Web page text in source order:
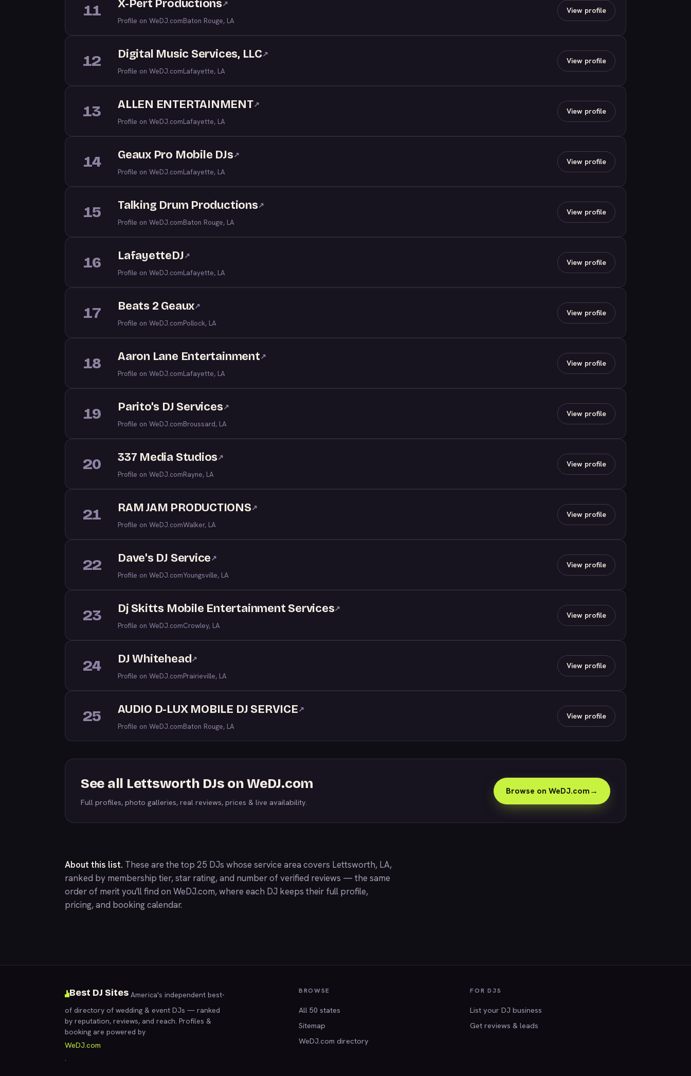
11 X-Pert Productions↗
Profile on WeDJ.comBaton Rouge, LA
View profile
12 Digital Music Services, LLC↗
Profile on WeDJ.comLafayette, LA
View profile
13 ALLEN ENTERTAINMENT↗
Profile on WeDJ.comLafayette, LA
View profile
14 Geaux Pro Mobile DJs↗
Profile on WeDJ.comLafayette, LA
View profile
15 Talking Drum Productions↗
Profile on WeDJ.comBaton Rouge, LA
View profile
16 LafayetteDJ↗
Profile on WeDJ.comLafayette, LA
View profile
17 Beats 2 Geaux↗
Profile on WeDJ.comPollock, LA
View profile
18 Aaron Lane Entertainment↗
Profile on WeDJ.comLafayette, LA
View profile
19 Parito's DJ Services↗
Profile on WeDJ.comBroussard, LA
View profile
20 337 Media Studios↗
Profile on WeDJ.comRayne, LA
View profile
21 RAM JAM PRODUCTIONS↗
Profile on WeDJ.comWalker, LA
View profile
22 Dave's DJ Service↗
Profile on WeDJ.comYoungsville, LA
View profile
23 Dj Skitts Mobile Entertainment Services↗
Profile on WeDJ.comCrowley, LA
View profile
24 DJ Whitehead↗
Profile on WeDJ.comPrairieville, LA
View profile
25 AUDIO D-LUX MOBILE DJ SERVICE↗
Profile on WeDJ.comBaton Rouge, LA
View profile
See all Lettsworth DJs on WeDJ.com
Full profiles, photo galleries, real reviews, prices & live availability.
Browse on WeDJ.com→
About this list. These are the top 25 DJs whose service area covers Lettsworth, LA,
ranked by membership tier, star rating, and number of verified reviews — the same
order of merit you'll find on WeDJ.com, where each DJ keeps their full profile,
pricing, and booking calendar.
Best DJ Sites America's independent best-
of directory of wedding & event DJs — ranked
by reputation, reviews, and reach. Profiles &
booking are powered by
WeDJ.com
.
BROWSE
All 50 states
Sitemap
WeDJ.com directory
FOR DJS
List your DJ business
Get reviews & leads